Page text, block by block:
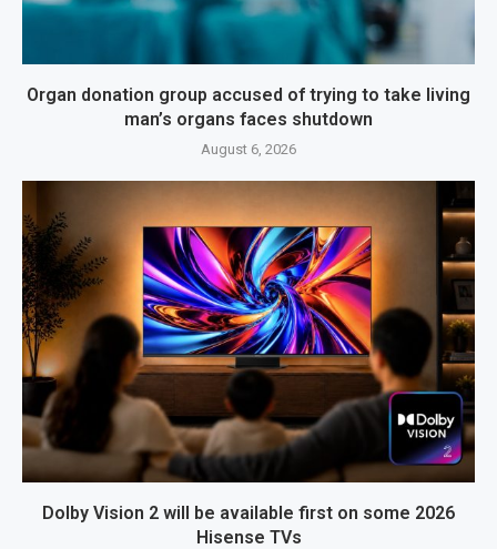
Organ donation group accused of trying to take living
man’s organs faces shutdown
August 6, 2026
Dolby Vision 2 will be available first on some 2026
Hisense TVs